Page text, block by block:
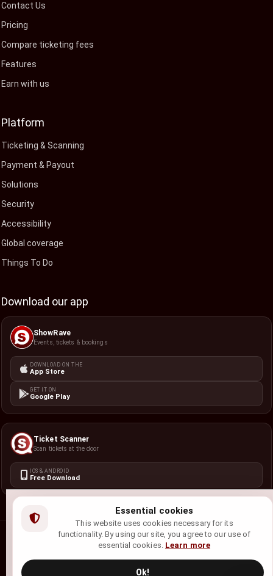
Essential cookies
This website uses cookies necessary for its
functionality. By using our site, you agree to our use of
essential cookies. Learn more
Ok!
Contact Us
Pricing
Compare ticketing fees
Features
Earn with us
Platform
Ticketing & Scanning
Payment & Payout
Solutions
Security
Accessibility
Global coverage
Things To Do
Download our app
ShowRave
Events, tickets & bookings
DOWNLOAD ON THE
App Store
GET IT ON
Google Play
Ticket Scanner
Scan tickets at the door
IOS & ANDROID
Free Download
ShowRave Events• All rights reserved.
Privacy Policy Refund Policy